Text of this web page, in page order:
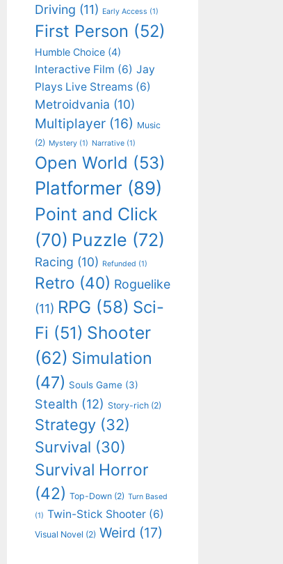
Driving (11) Early Access (1)
First Person (52)
Humble Choice (4)
Interactive Film (6) Jay
Plays Live Streams (6)
Metroidvania (10)
Multiplayer (16) Music
(2) Mystery (1) Narrative (1)
Open World (53)
Platformer (89)
Point and Click
(70) Puzzle (72)
Racing (10) Refunded (1)
Retro (40) Roguelike
(11) RPG (58) Sci-
Fi (51) Shooter
(62) Simulation
(47) Souls Game (3)
Stealth (12) Story-rich (2)
Strategy (32)
Survival (30)
Survival Horror
(42) Top-Down (2) Turn Based
(1) Twin-Stick Shooter (6)
Visual Novel (2) Weird (17)